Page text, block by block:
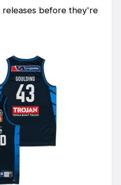
releases before they're